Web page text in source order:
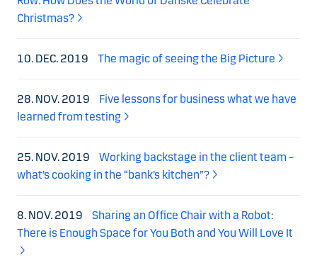
Christmas?
10. DEC. 2019 The magic of seeing the Big Picture
28. NOV. 2019
Five lessons for business what we have
learned from testing
25. NOV. 2019
Working backstage in the client team –
what’s cooking in the “bank’s kitchen”?
8. NOV. 2019
Sharing an Office Chair with a Robot:
There is Enough Space for You Both and You Will Love It